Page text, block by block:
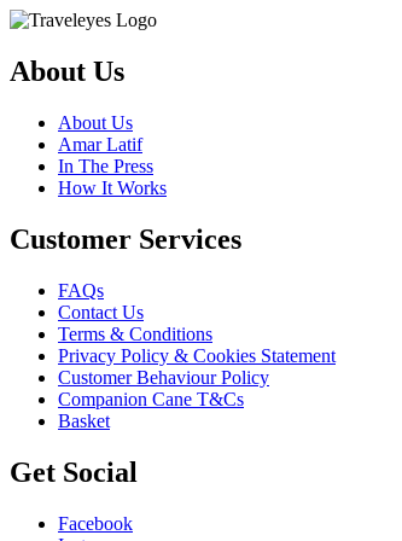
About Us
About Us
Amar Latif
In The Press
How It Works
Customer Services
FAQs
Contact Us
Terms & Conditions
Privacy Policy & Cookies Statement
Customer Behaviour Policy
Companion Cane T&Cs
Basket
Get Social
Facebook